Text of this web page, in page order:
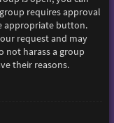
requires approval
appropriate button.
request and may
not harass a group
their reasons.